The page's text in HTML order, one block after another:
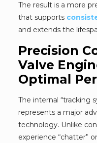
The result is a more
that supports
and extends the
Precision
Valve
Optimal
The internal “tracking
represents a major
technology. Unlike
experience “chatter”